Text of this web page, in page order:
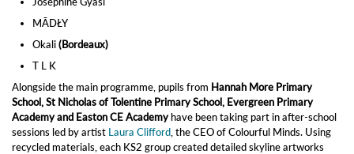
MĀDŁY
Okali(Bordeaux)
T L K
Alongside the main programme, pupils from Hannah More Primary
School, St Nicholas of Tolentine Primary School, Evergreen Primary
Academy and Easton CE Academyhave been taking part in after‑school
sessions led by artist Laura Clifford , the CEO of Colourful Minds. Using
recycled materials, each KS2 group created detailed skyline artworks